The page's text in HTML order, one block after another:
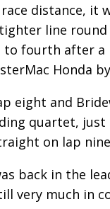
distance, it
line round
to fourth after a
Honda
eight and
quartet, just
on lap
back in the
very much in